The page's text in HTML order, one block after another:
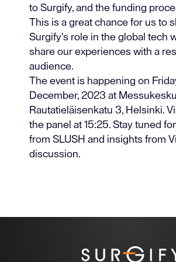
to Surgify, and the funding
This is a great chance for us to
Surgify's role in the global tech
share our experiences with a
audience.
The event is happening on
December, 2023 at
Rautatieläisenkatu 3, Helsinki.
the panel at 15:25. Stay tuned
from SLUSH and insights from
discussion.